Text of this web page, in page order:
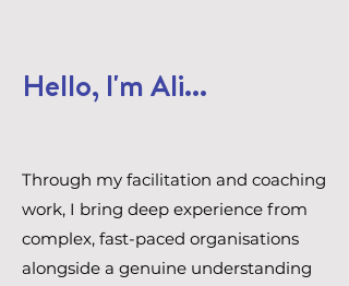
Hello, I'm Ali...
Through my facilitation and coaching
work, I bring deep experience from
complex, fast-paced organisations
alongside a genuine understanding